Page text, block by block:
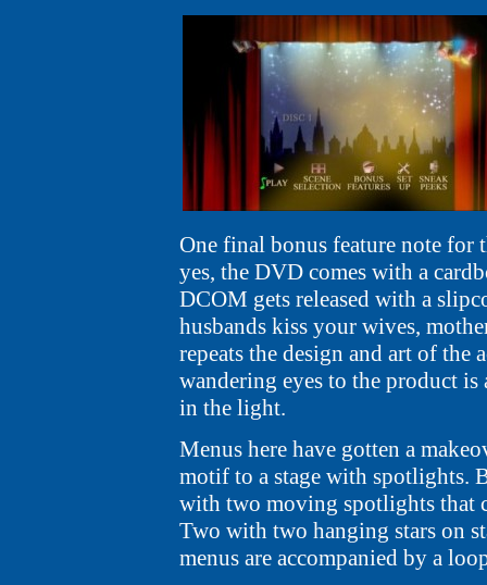
One final bonus feature note
yes, the DVD comes with a
DCOM gets released with a
husbands kiss your wives,
repeats the design and art of
wandering eyes to the product
in the light.
Menus here have gotten a
motif to a stage with spotlights.
with two moving spotlights that
Two with two hanging stars on
menus are accompanied by a